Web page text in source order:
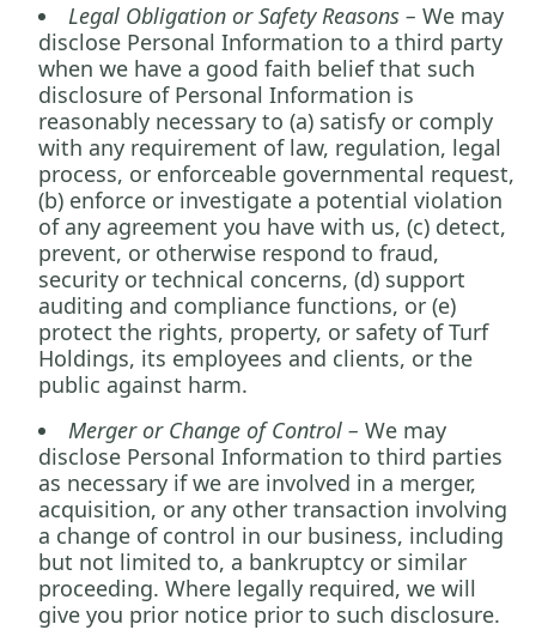
Legal Obligation or Safety Reasons – We may
disclose Personal Information to a third party
when we have a good faith belief that such
disclosure of Personal Information is
reasonably necessary to (a) satisfy or comply
with any requirement of law, regulation, legal
process, or enforceable governmental request,
(b) enforce or investigate a potential violation
of any agreement you have with us, (c) detect,
prevent, or otherwise respond to fraud,
security or technical concerns, (d) support
auditing and compliance functions, or (e)
protect the rights, property, or safety of Turf
Holdings, its employees and clients, or the
public against harm.
Merger or Change of Control – We may
disclose Personal Information to third parties
as necessary if we are involved in a merger,
acquisition, or any other transaction involving
a change of control in our business, including
but not limited to, a bankruptcy or similar
proceeding. Where legally required, we will
give you prior notice prior to such disclosure.